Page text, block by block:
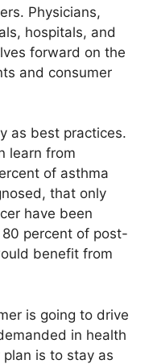
Physicians,
hospitals, and
forward on the
and consumer
as best practices.
learn from
of asthma
that only
have been
percent of post-
benefit from
is going to drive
in health
plan is to stay as